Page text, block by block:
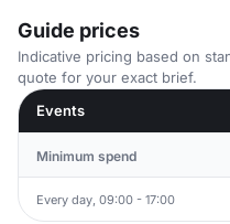
Guide prices
Indicative pricing based on
quote for your exact brief.
Events
Minimum spend
Every day, 09:00 - 17:00